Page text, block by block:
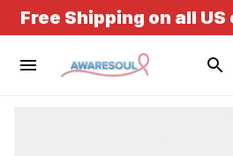
Free Shipping on all